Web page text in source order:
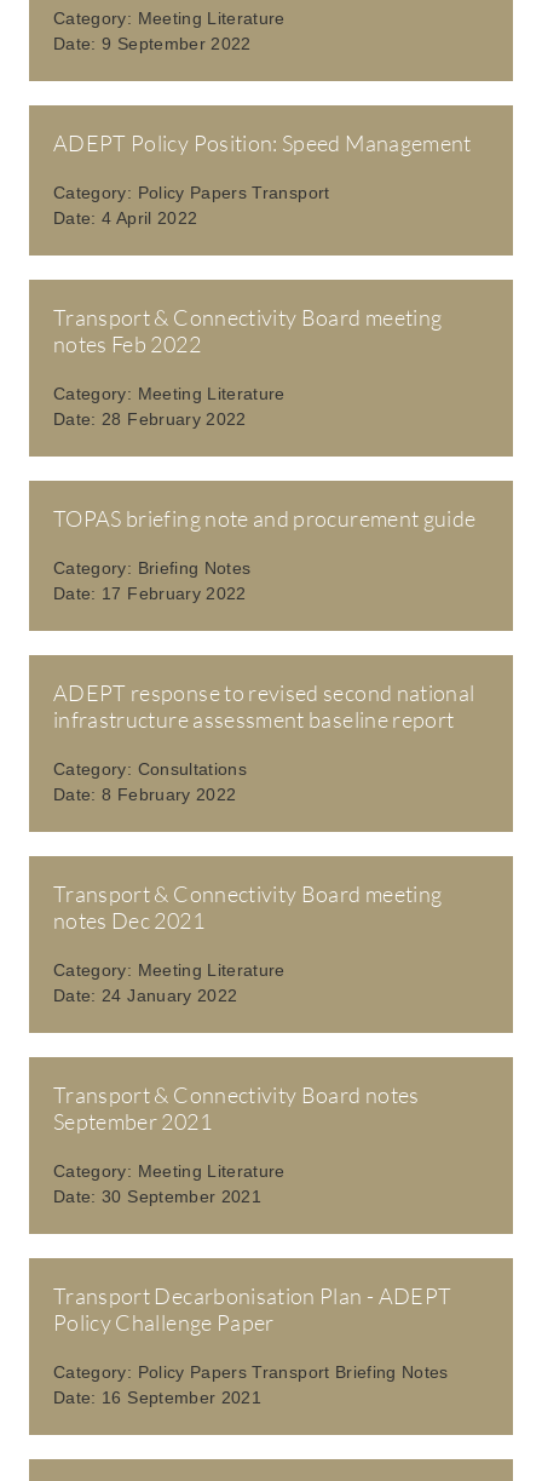
Category: Meeting Literature
Date:9 September 2022
ADEPT Policy Position: Speed Management
Category: Policy Papers Transport
Date:4 April 2022
Transport & Connectivity Board meeting
notes Feb 2022
Category: Meeting Literature
Date: 28 February 2022
TOPAS briefing note and procurement guide
Category: Briefing Notes
Date: 17 February 2022
ADEPT response to revised second national
infrastructure assessment baseline report
Category: Consultations
Date:8 February 2022
Transport & Connectivity Board meeting
notes Dec 2021
Category: Meeting Literature
Date: 24 January 2022
Transport & Connectivity Board notes
September 2021
Category: Meeting Literature
Date:30 September 2021
Transport Decarbonisation Plan - ADEPT
Policy Challenge Paper
Category: Policy Papers Transport Briefing Notes
Date: 16 September 2021